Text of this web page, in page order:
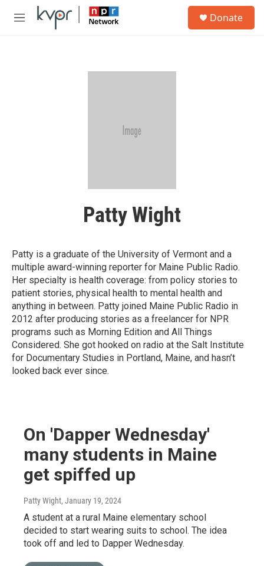
Skip to main content
M
Donate
Patty Wight
Patty is a graduate of the University of Vermont and a
multiple award-winning reporter for Maine Public Radio.
Her specialty is health coverage: from policy stories to
patient stories, physical health to mental health and
anything in between. Patty joined Maine Public Radio in
2012 after producing stories as a freelancer for NPR
programs such as Morning Edition and All Things
Considered. She got hooked on radio at the Salt Institute
for Documentary Studies in Portland, Maine, and hasn’t
looked back ever since.
On 'Dapper Wednesday'
many students in Maine
get spiffed up
Patty Wight, January 19, 2024
A student at a rural Maine elementary school
decided to start wearing suits to school. The idea
took off and led to Dapper Wednesday.